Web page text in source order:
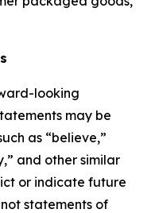
looking
may be
as “believe,”
and other similar
or indicate future
statements of